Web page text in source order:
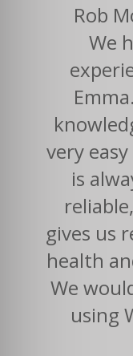
Rob
We
very
is
gives us
health
We
using